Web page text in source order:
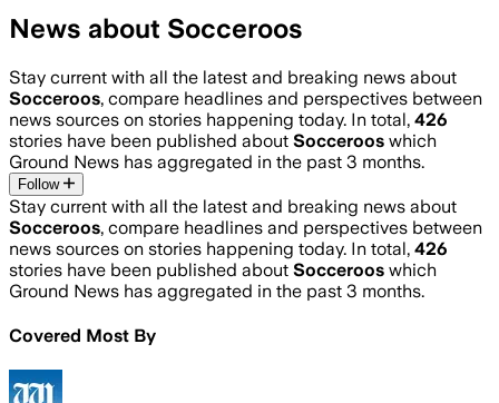
News about Socceroos
Stay current with all the latest and breaking news about
Socceroos, compare headlines and perspectives between
news sources on stories happening today. In total, 426
stories have been published about Socceroos which
Ground News has aggregated in the past 3 months.
Follow
Stay current with all the latest and breaking news about
Socceroos, compare headlines and perspectives between
news sources on stories happening today. In total, 426
stories have been published about Socceroos which
Ground News has aggregated in the past 3 months.
Covered Most By